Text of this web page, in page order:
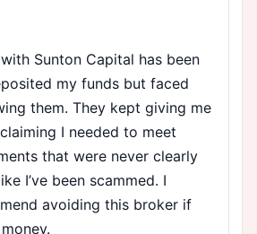
Sunton Capital has been
my funds but faced
them. They kept giving me
I needed to meet
that were never clearly
I’ve been scammed. I
avoiding this broker if